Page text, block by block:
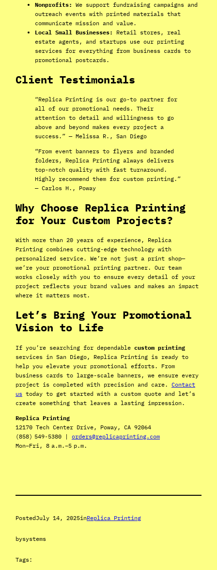
Nonprofits: We support fundraising campaigns and
outreach events with printed materials that
communicate mission and value.
Local Small Businesses:
Retail stores, real
estate agents, and startups use our printing
services for everything from business cards to
promotional postcards.
Client Testimonials
“Replica Printing is our go-to partner for
all of our promotional needs. Their
attention to detail and willingness to go
above and beyond makes every project a
success.” — Melissa R., San Diego
“From event banners to flyers and branded
folders, Replica Printing always delivers
top-notch quality with fast turnaround.
Highly recommend them for custom printing.”
— Carlos H., Poway
Why Choose Replica Printing
for Your Custom Projects?
With more than 20 years of experience, Replica
Printing combines cutting-edge technology with
personalized service. We’re not just a print shop—
we’re your promotional printing partner. Our team
works closely with you to ensure every detail of your
project reflects your brand values and makes an impact
where it matters most.
Let’s Bring Your Promotional
Vision to Life
If you’re searching for dependable custom printing
services in San Diego, Replica Printing is ready to
help you elevate your promotional efforts. From
business cards to large-scale banners, we ensure every
project is completed with precision and care. Contact
us today to get started with a custom quote and let’s
create something that leaves a lasting impression.
Replica Printing
12170 Tech Center Drive, Poway, CA 92064
(858) 549‑5380 | orders@replicaprinting.com
Mon–Fri, 8 a.m.–5 p.m.
PostedJuly 14, 2025inReplica Printing
bysystems
Tags: